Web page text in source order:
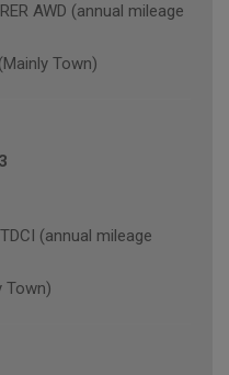
AWD (annual mileage
Town)
(annual mileage
Town)